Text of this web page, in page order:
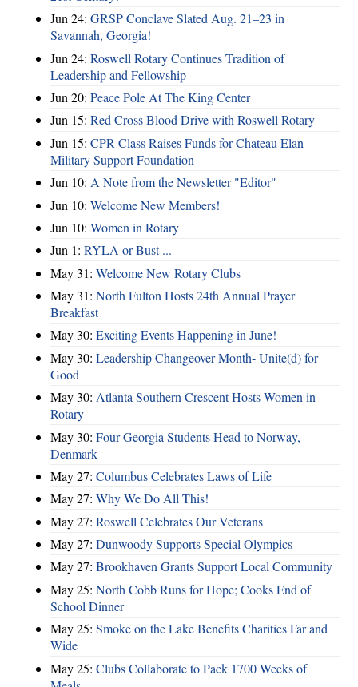
Jun 24: GRSP Conclave Slated Aug. 21–23 in
Savannah, Georgia!
Jun 24: Roswell Rotary Continues Tradition of
Leadership and Fellowship
Jun 20: Peace Pole At The King Center
Jun 15: Red Cross Blood Drive with Roswell Rotary
Jun 15: CPR Class Raises Funds for Chateau Elan
Military Support Foundation
Jun 10: A Note from the Newsletter "Editor"
Jun 10: Welcome New Members!
Jun 10: Women in Rotary
Jun 1: RYLA or Bust ...
May 31: Welcome New Rotary Clubs
May 31: North Fulton Hosts 24th Annual Prayer
Breakfast
May 30: Exciting Events Happening in June!
May 30: Leadership Changeover Month- Unite(d) for
Good
May 30: Atlanta Southern Crescent Hosts Women in
Rotary
May 30: Four Georgia Students Head to Norway,
Denmark
May 27: Columbus Celebrates Laws of Life
May 27: Why We Do All This!
May 27: Roswell Celebrates Our Veterans
May 27: Dunwoody Supports Special Olympics
May 27: Brookhaven Grants Support Local Community
May 25: North Cobb Runs for Hope; Cooks End of
School Dinner
May 25: Smoke on the Lake Benefits Charities Far and
Wide
May 25: Clubs Collaborate to Pack 1700 Weeks of